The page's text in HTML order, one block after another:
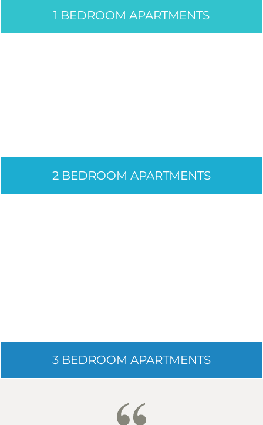
1 BEDROOM APARTMENTS
2 BEDROOM APARTMENTS
3 BEDROOM APARTMENTS